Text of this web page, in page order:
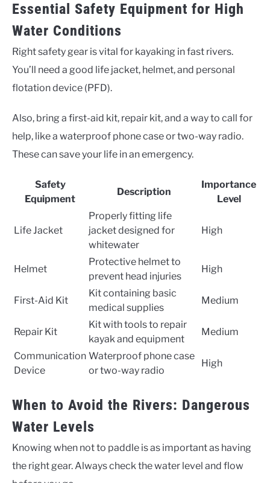
Essential Safety Equipment for High
Water Conditions
Right safety gear is vital for kayaking in fast rivers.
You’ll need a good life jacket, helmet, and personal
flotation device (PFD).
Also, bring a first-aid kit, repair kit, and a way to call for
help, like a waterproof phone case or two-way radio.
These can save your life in an emergency.
Safety
Equipment
Description
Importance
Level
Life Jacket
Properly fitting life
jacket designed for
whitewater
High
Helmet
Protective helmet to
prevent head injuries
High
First-Aid Kit
Kit containing basic
medical supplies
Medium
Repair Kit
Kit with tools to repair
kayak and equipment
Medium
Communication
Device
Waterproof phone case
or two-way radio
High
When to Avoid the Rivers: Dangerous
Water Levels
Knowing when not to paddle is as important as having
the right gear. Always check the water level and flow